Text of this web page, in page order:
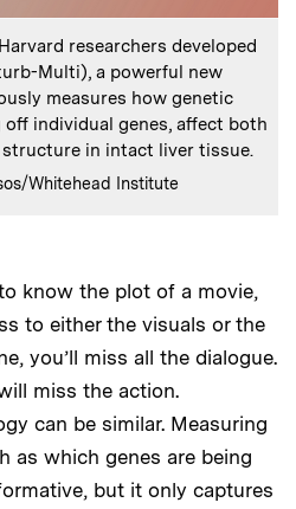
researchers developed
Multi), a powerful new
measures how genetic
individual genes, affect both
in intact liver tissue.
Whitehead Institute
know the plot of a movie,
to either the visuals or the
you’ll miss all the dialogue.
miss the action.
can be similar. Measuring
as which genes are being
but it only captures